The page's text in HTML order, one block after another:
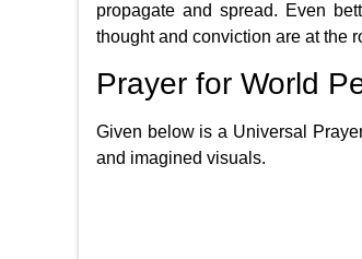
propagate and spread. Even
thought and conviction are at the
Prayer for World
Given below is a Universal
and imagined visuals.